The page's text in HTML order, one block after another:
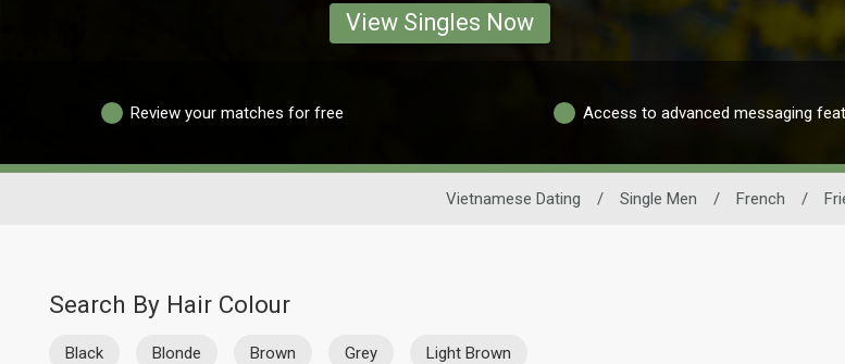
View Singles Now
Review your matches for free Access to advanced messaging
Vietnamese Dating / Single Men / French /
Search By Hair Colour
Black Blonde Brown Grey Light Brown